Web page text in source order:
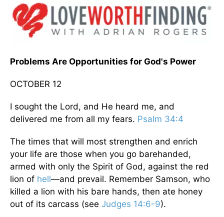
Problems Are Opportunities for God's Power
OCTOBER 12
I sought the Lord, and He heard me, and
delivered me from all my fears. Psalm 34:4
The times that will most strengthen and enrich
your life are those when you go barehanded,
armed with only the Spirit of God, against the red
lion of hell—and prevail. Remember Samson, who
killed a lion with his bare hands, then ate honey
out of its carcass (see Judges 14:6-9).